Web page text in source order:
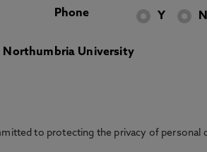
Phone Y N
University
to protecting the privacy of personal